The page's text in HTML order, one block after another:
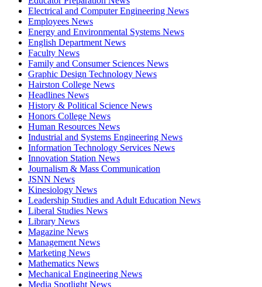
Electrical and Computer Engineering News
Employees News
Energy and Environmental Systems News
English Department News
Faculty News
Family and Consumer Sciences News
Graphic Design Technology News
Hairston College News
Headlines News
History & Political Science News
Honors College News
Human Resources News
Industrial and Systems Engineering News
Information Technology Services News
Innovation Station News
Journalism & Mass Communication
JSNN News
Kinesiology News
Leadership Studies and Adult Education News
Liberal Studies News
Library News
Magazine News
Management News
Marketing News
Mathematics News
Mechanical Engineering News
Media Spotlight News